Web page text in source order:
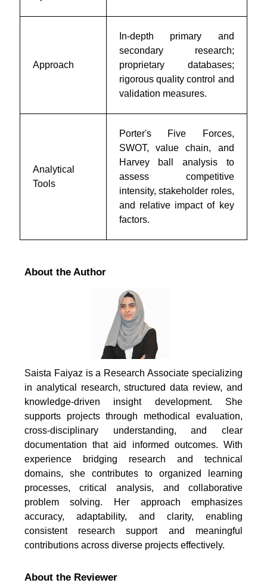
Approach
In-depth primary and
secondary research;
proprietary databases;
rigorous quality control and
validation measures.
Analytical
Tools
Porter's Five Forces,
SWOT, value chain, and
Harvey ball analysis to
assess competitive
intensity, stakeholder roles,
and relative impact of key
factors.
About the Author
Saista Faiyaz is a Research Associate specializing
in analytical research, structured data review, and
knowledge-driven insight development. She
supports projects through methodical evaluation,
cross-disciplinary understanding, and clear
documentation that aid informed outcomes. With
experience bridging research and technical
domains, she contributes to organized learning
processes, critical analysis, and collaborative
problem solving. Her approach emphasizes
accuracy, adaptability, and clarity, enabling
consistent research support and meaningful
contributions across diverse projects effectively.
About the Reviewer